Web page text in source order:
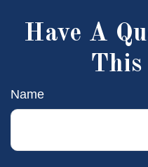
Have A
This
Name